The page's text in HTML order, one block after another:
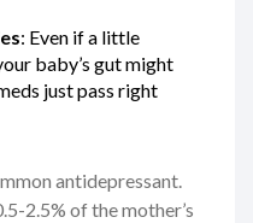
: Even if a little
baby’s gut might
just pass right
antidepressant.
2.5% of the mother’s